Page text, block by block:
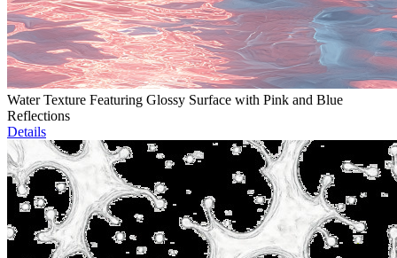
Water Texture Featuring Glossy Surface with Pink and Blue
Reflections
Details